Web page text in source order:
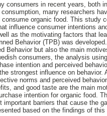
consumers in recent years, both
many researchers
organic food. This study
influence consumer intentions
as the motivating factors that
Behavior (TPB) was
Behavior but also the main
consumers, the analysis
intention and perceived
strongest influence on
norms and perceived
and good taste are the main
intention for organic food.
barriers that cause the
based on the findings of this